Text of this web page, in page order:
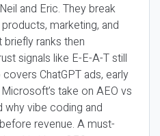
and Eric. They break
marketing, and
ranks then
signals like E-E-A-T still
ChatGPT ads, early
take on AEO vs
why vibe coding and
revenue. A must-